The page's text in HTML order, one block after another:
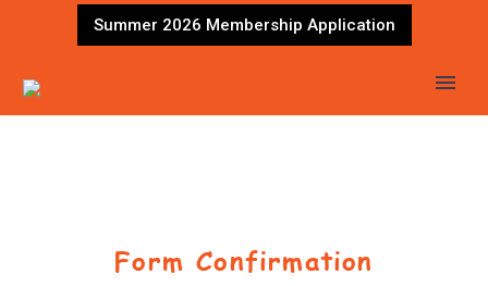
Summer 2026 Membership Application
Form Confirmation